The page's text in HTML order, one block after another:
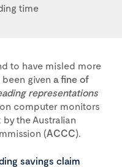
time
to have misled more
given a fine of
representations
computer monitors
the Australian
(ACCC).
savings claim